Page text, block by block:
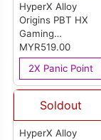
HyperX Alloy
Origins PBT HX
Gaming
Keyboard-US
(Red)
MYR519.00
2X Panic Point
Soldout
HyperX Alloy